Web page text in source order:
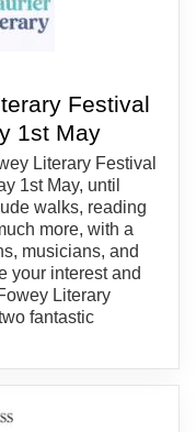
Festival
1st May
Literary Festival
1st May, until
walks, reading
more, with a
musicians, and
your interest and
Literary
fantastic